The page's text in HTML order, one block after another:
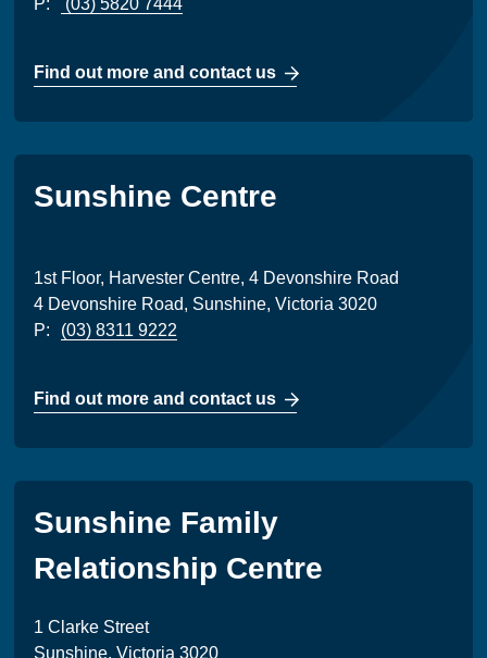
Find out more and contact us
Sunshine Centre
1st Floor, Harvester Centre, 4 Devonshire Road
4 Devonshire Road, Sunshine, Victoria 3020
P:
(03) 8311 9222
Find out more and contact us
Sunshine Family
Relationship Centre
1 Clarke Street
Sunshine, Victoria 3020